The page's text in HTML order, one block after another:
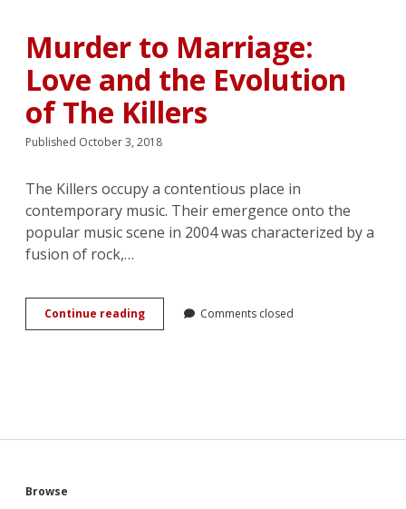
Book Review Submissions
Notes and Queries Section
Topics of Interest
Murder to Marriage:
Love and the Evolution
of The Killers
Published October 3, 2018
The Killers occupy a contentious place in
contemporary music. Their emergence onto the
popular music scene in 2004 was characterized by a
fusion of rock,…
Continue readingMurder
to
The
Comments closed
Browse